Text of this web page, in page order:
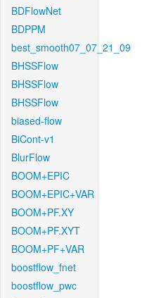
BDFlowNet
BDPPM
best_smooth07_07_21_09
BHSSFlow
BHSSFlow
BHSSFlow
biased-flow
BiCont-v1
BlurFlow
BOOM+EPIC
BOOM+EPIC+VAR
BOOM+PF.XY
BOOM+PF.XYT
BOOM+PF+VAR
boostflow_fnet
boostflow_pwc